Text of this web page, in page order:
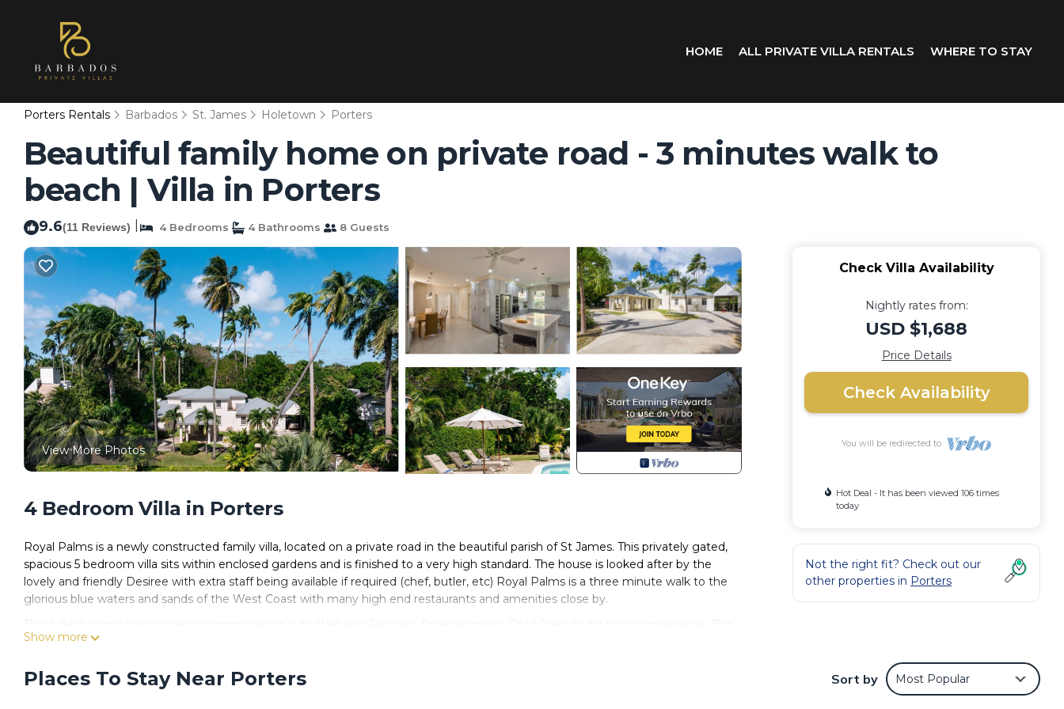
HOME ALL PRIVATE VILLA RENTALS WHERE TO STAY
Porters Rentals Barbados St. James Holetown Porters
Beautiful family home on private road - 3 minutes walk to
beach | Villa in Porters
9.6(11 Reviews) 4 Bedrooms 4 Bathrooms 8 Guests
View More Photos
4 Bedroom Villa in Porters
Royal Palms is a newly constructed family villa, located on a private road in the beautiful parish of St James. This privately gated,
spacious 5 bedroom villa sits within enclosed gardens and is finished to a very high standard. The house is looked after by the
lovely and friendly Desiree with extra staff being available if required (chef, butler, etc) Royal Palms is a three minute walk to the
glorious blue waters and sands of the West Coast with many high end restaurants and amenities close by.
Villa features many amenities for guests who want to stay for a few days, a weekend or probably a longer vacation with family,
Check to see if this Villa has the amenities you need and a location that makes this a great choice to stay in Porters. Enjoy your
Show more
Check Villa Availability
Nightly rates from:
USD $1,688
Price Details
Check Availability
You will be redirected to
Hot Deal - It has been viewed 106 times
today
Not the right fit? Check out our
other properties in Porters
Places To Stay Near Porters Sort by Most Popular